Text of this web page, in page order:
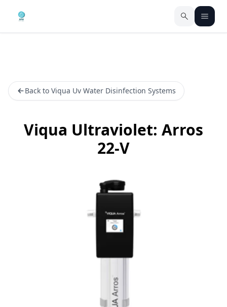
Back to Viqua Uv Water Disinfection Systems
Viqua Ultraviolet: Arros
22-V